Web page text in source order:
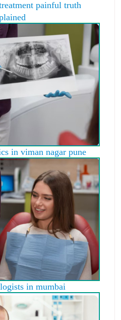
painful truth
in viman nagar pune
in mumbai